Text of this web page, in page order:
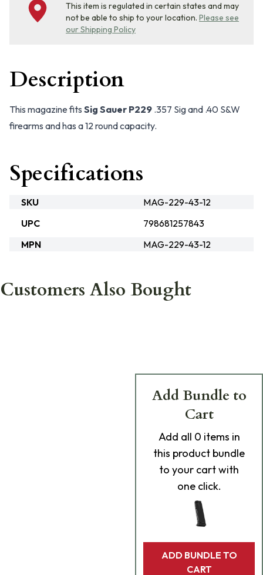
This item is regulated in certain states and may
not be able to ship to your location. Please see
our Shipping Policy
Description
This magazine fits Sig Sauer P229 .357 Sig and .40 S&W
firearms and has a 12 round capacity.
Specifications
SKU
MAG-229-43-12
UPC
798681257843
MPN
MAG-229-43-12
Customers Also Bought
Add Bundle to
Cart
Add all 0 items in
this product bundle
to your cart with
one click.
ADD BUNDLE TO
CART